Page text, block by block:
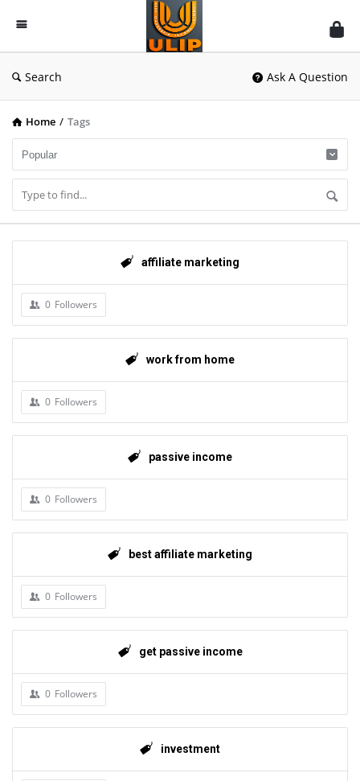
UlipIndia
Discussion
Forum
Search Ask A Question
Home / Tags
affiliate marketing
0 Followers
work from home
0 Followers
passive income
0 Followers
best affiliate marketing
0 Followers
get passive income
0 Followers
investment